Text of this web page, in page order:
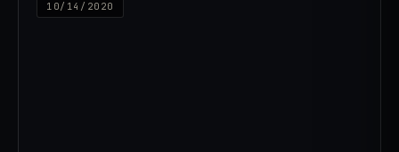
10/14/2020